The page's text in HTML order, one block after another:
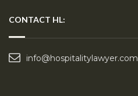
CONTACT HL:
info@hospitalitylawyer.com